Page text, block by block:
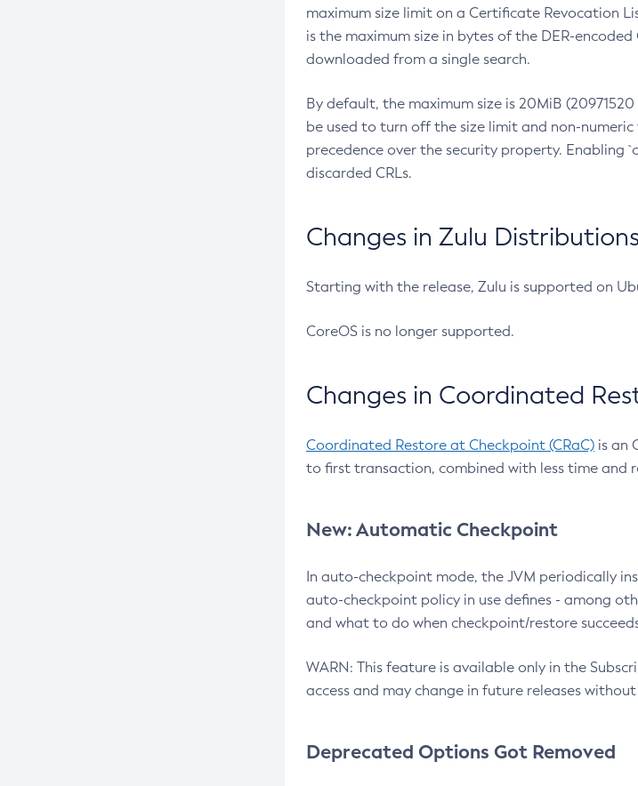
maximum size limit on a Certificate Revocation
is the maximum size in bytes of the DER-
downloaded from a single search.
By default, the maximum size is 20MiB
be used to turn off the size limit and non-
precedence over the security property.
discarded CRLs.
Changes in Zulu Distributions
Starting with the release, Zulu is supported on
CoreOS is no longer supported.
Changes in Coordinated
Coordinated Restore at Checkpoint (CRaC) is an
to first transaction, combined with less time and
New: Automatic Checkpoint
In auto-checkpoint mode, the JVM periodically
auto-checkpoint policy in use defines - among
and what to do when checkpoint/restore
WARN: This feature is available only in the
access and may change in future releases
Deprecated Options Got Removed